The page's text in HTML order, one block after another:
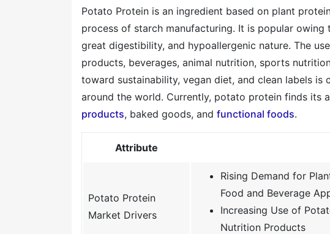
Potato Protein is an ingredient based on plant
process of starch manufacturing. It is popular
great digestibility, and hypoallergenic nature. The
products, beverages, animal nutrition, sports
toward sustainability, vegan diet, and clean labels
around the world. Currently, potato protein finds its
products, baked goods, and functional foods.
Attribute
Potato Protein
Market Drivers
Rising Demand for
Food and Beverage
Increasing Use of
Nutrition Products